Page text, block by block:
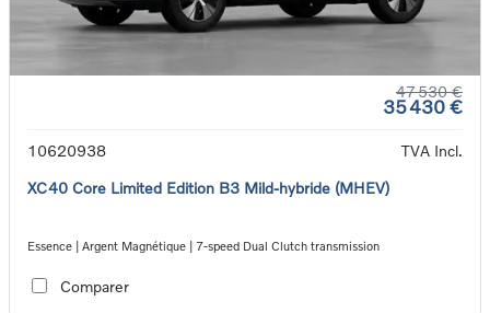
47 530 €
35 430 €
10620938
TVA Incl.
XC40 Core Limited Edition B3 Mild-hybride (MHEV)
Essence | Argent Magnétique | 7-speed Dual Clutch transmission
Comparer